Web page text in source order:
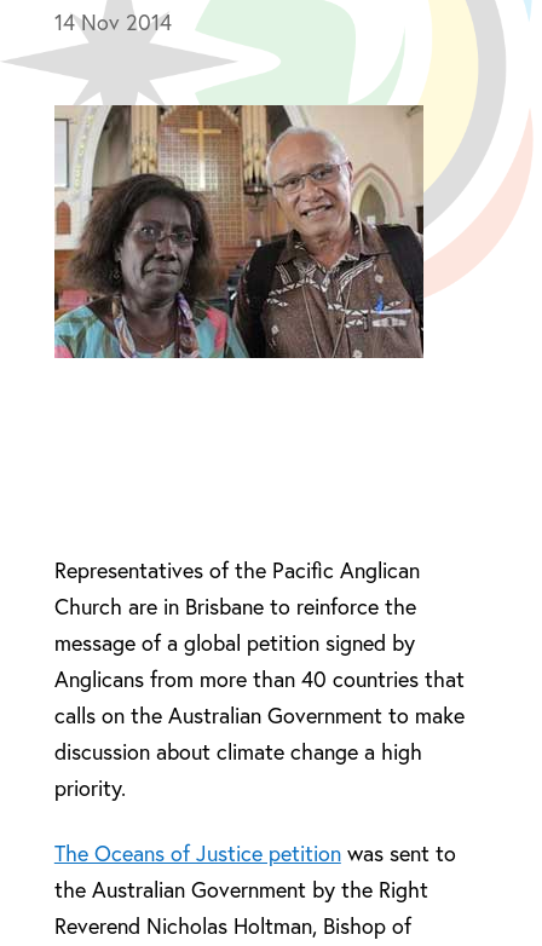
14 Nov 2014
Representatives of the Pacific Anglican
Church are in Brisbane to reinforce the
message of a global petition signed by
Anglicans from more than 40 countries that
calls on the Australian Government to make
discussion about climate change a high
priority.
The Oceans of Justice petitionwas sent to
the Australian Government by the Right
Reverend Nicholas Holtman, Bishop of